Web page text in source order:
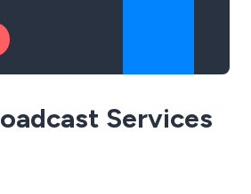
Services